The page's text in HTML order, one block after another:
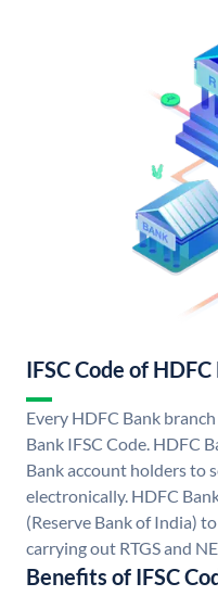
IFSC Code of
Every HDFC Bank
Bank IFSC Code. HDFC
Bank account holders to
electronically. HDFC
(Reserve Bank of India)
carrying out RTGS and
Benefits of IFSC